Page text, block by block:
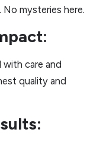
mysteries here.
with care and
quality and